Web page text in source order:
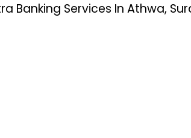
Banking Services In Athwa,